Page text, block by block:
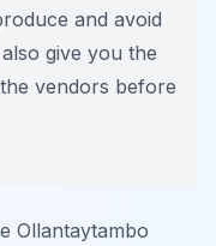
and avoid
give you the
vendors before
Ollantaytambo